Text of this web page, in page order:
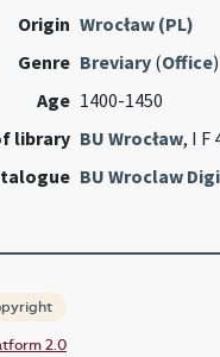
Origin Wrocław (PL)
Genre Breviary(Office)
Age 1400-1450
library BU Wrocław, I F
BU Wroclaw
2.0